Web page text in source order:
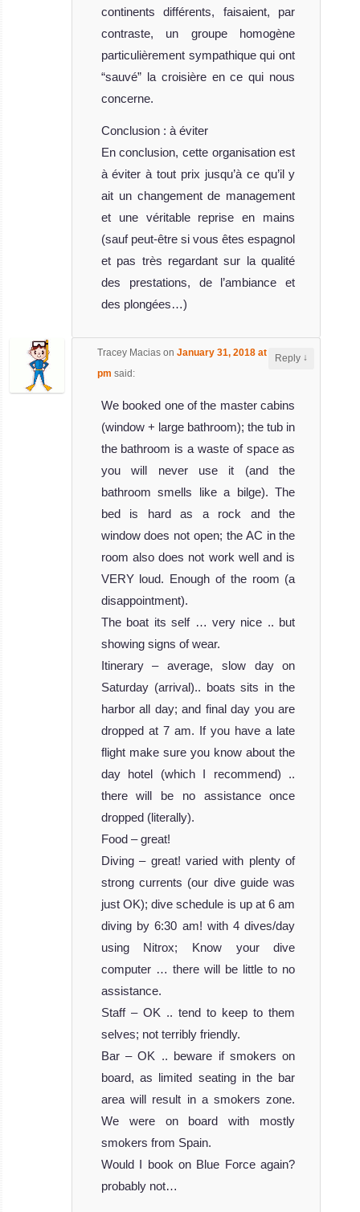
continents différents, faisaient, par
contraste, un groupe homogène
particulièrement sympathique qui ont
“sauvé” la croisière en ce qui nous
concerne.
Conclusion : à éviter
En conclusion, cette organisation est
à éviter à tout prix jusqu’à ce qu’il y
ait un changement de management
et une véritable reprise en mains
(sauf peut-être si vous êtes espagnol
et pas très regardant sur la qualité
des prestations, de l’ambiance et
des plongées…)
Tracey Maciason January 31, 2018 at 10:45
pm said:
We booked one of the master cabins
(window + large bathroom); the tub in
the bathroom is a waste of space as
you will never use it (and the
bathroom smells like a bilge). The
bed is hard as a rock and the
window does not open; the AC in the
room also does not work well and is
VERY loud. Enough of the room (a
disappointment).
The boat its self … very nice .. but
showing signs of wear.
Itinerary – average, slow day on
Saturday (arrival).. boats sits in the
harbor all day; and final day you are
dropped at 7 am. If you have a late
flight make sure you know about the
day hotel (which I recommend) ..
there will be no assistance once
dropped (literally).
Food – great!
Diving – great! varied with plenty of
strong currents (our dive guide was
just OK); dive schedule is up at 6 am
diving by 6:30 am! with 4 dives/day
using Nitrox; Know your dive
computer … there will be little to no
assistance.
Staff – OK .. tend to keep to them
selves; not terribly friendly.
Bar – OK .. beware if smokers on
board, as limited seating in the bar
area will result in a smokers zone.
We were on board with mostly
smokers from Spain.
Would I book on Blue Force again?
probably not…
Reply ↓